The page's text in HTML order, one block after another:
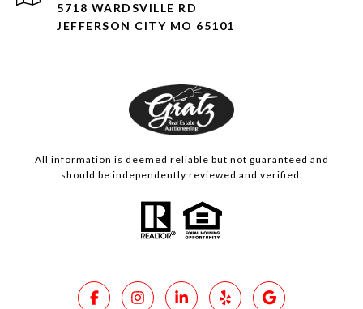
5718 WARDSVILLE RD
JEFFERSON CITY MO 65101
All information is deemed reliable but not guaranteed and
should be independently reviewed and verified.